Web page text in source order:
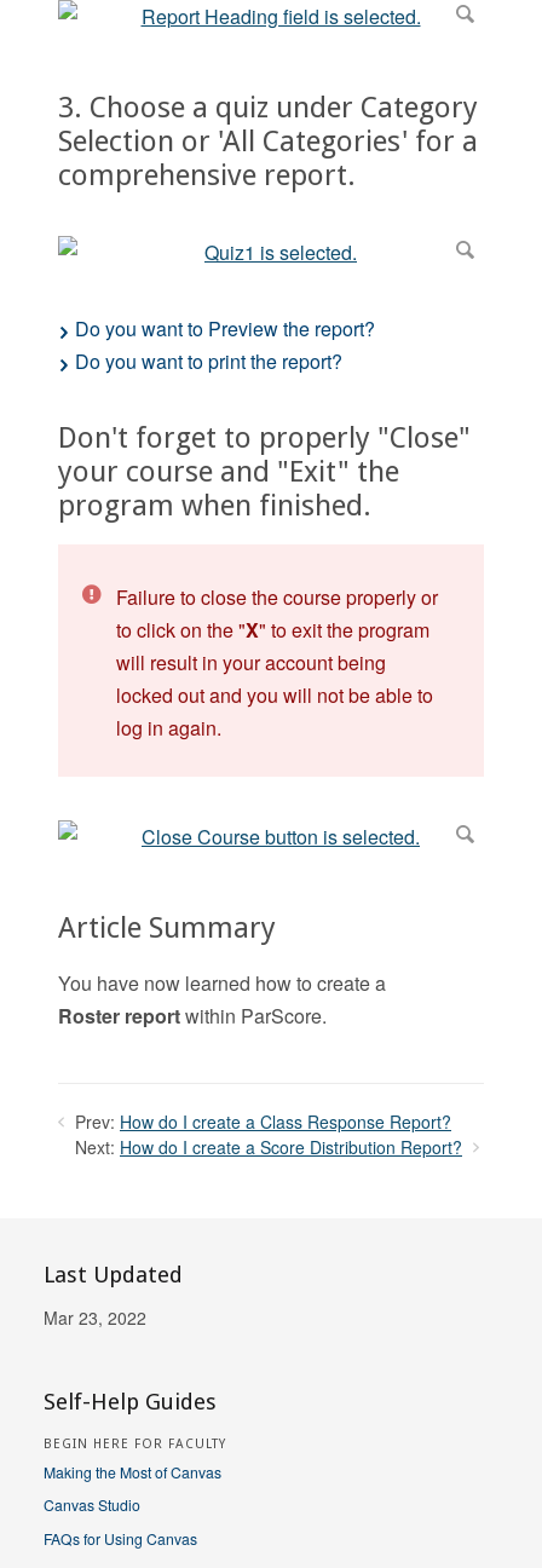
3. Choose a quiz under Category
Selection or 'All Categories' for a
comprehensive report.
Do you want to Preview the report?
Do you want to print the report?
Don't forget to properly "Close"
your course and "Exit" the
program when finished.
Failure to close the course properly or
to click on the "X" to exit the program
will result in your account being
locked out and you will not be able to
log in again.
Article Summary
You have now learned how to create a
Roster reportwithin ParScore.
Prev: How do I create a Class Response Report?
Next: How do I create a Score Distribution Report?
Last Updated
Mar 23, 2022
Self-Help Guides
BEGIN HERE FOR FACULTY
Making the Most of Canvas
Canvas Studio
FAQs for Using Canvas